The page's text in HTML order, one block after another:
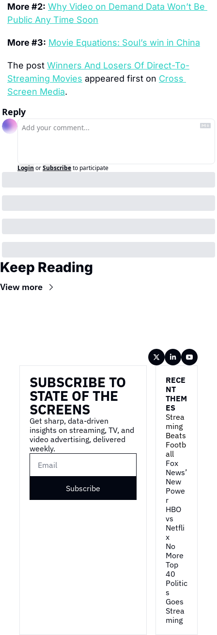
More #2: Why Video on Demand Data Won’t Be
Public Any Time Soon
More #3: Movie Equations: Soul’s win in China
The post Winners And Losers Of Direct-To-
Streaming Movies appeared first on Cross
Screen Media.
Reply
Login orSubscribeto participate
Keep Reading
View more
SUBSCRIBE TO
STATE OF THE
SCREENS
Get sharp, data-driven
insights on streaming, TV, and
video advertising, delivered
weekly.
Subscribe
RECE
NT
THEM
ES
Strea
ming
Beats
Footb
all
Fox
News’
New
Powe
r
HBO
vs
Netfli
x
No
More
Top
40
Politic
s
Goes
Strea
ming